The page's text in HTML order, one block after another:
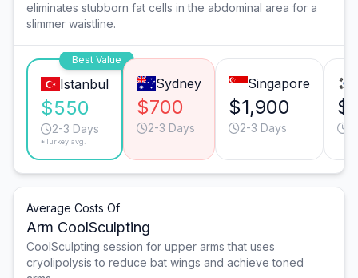
eliminates stubborn fat cells in the abdominal area for a
slimmer waistline.
Best Value
Istanbul
$550
2-3 Days
*Turkey avg.
Sydney
$700
2-3 Days
Singapore
$1,900
2-3 Days
Average Costs Of
Arm CoolSculpting
CoolSculpting session for upper arms that uses
cryolipolysis to reduce bat wings and achieve toned